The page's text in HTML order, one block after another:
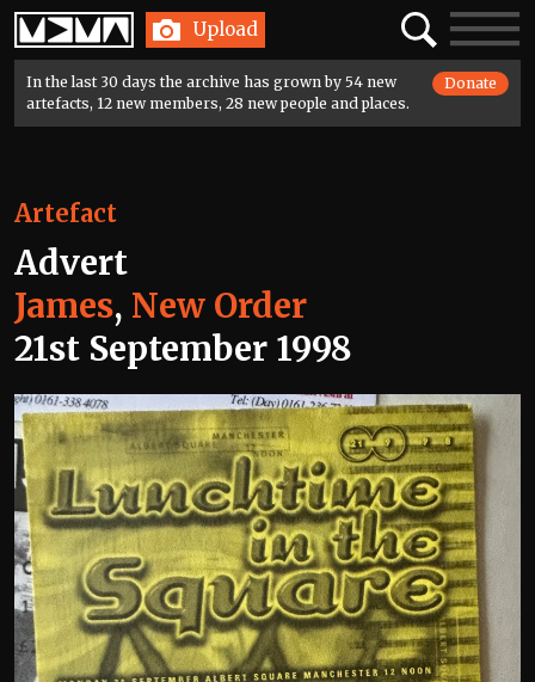
Home Upload SearchToggle
In the last 30 days the archive has grown by 54 new
artefacts, 12 new members, 28 new people and places.
Donate
Artefact
Advert
James, New Order
21st September 1998